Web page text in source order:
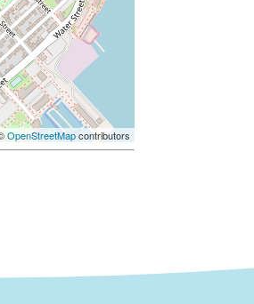
OpenStreetMapcontributors